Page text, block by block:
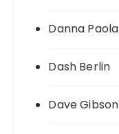
Danna Paola
Dash Berlin
Dave Gibson